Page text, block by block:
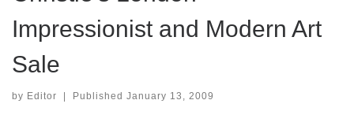
Impressionist and Modern Art
Sale
by Editor Published January 13, 2009